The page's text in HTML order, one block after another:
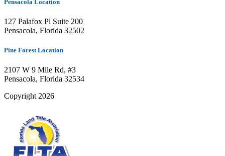
Pensacola Location
127 Palafox Pl Suite 200
Pensacola, Florida 32502
Pine Forest Location
2107 W 9 Mile Rd, #3
Pensacola, Florida 32534
Copyright 2026